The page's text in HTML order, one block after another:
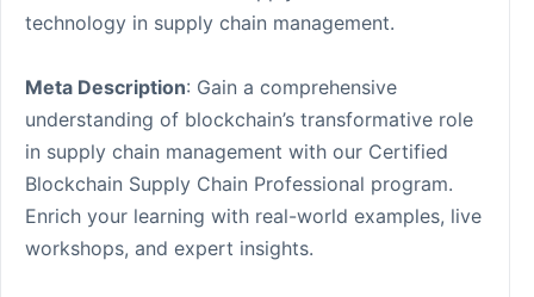
technology in supply chain management.
Meta Description: Gain a comprehensive
understanding of blockchain’s transformative role
in supply chain management with our Certified
Blockchain Supply Chain Professional program.
Enrich your learning with real-world examples, live
workshops, and expert insights.